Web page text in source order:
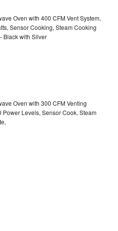
Oven with 400 CFM Vent System,
Sensor Cooking, Steam Cooking
Black with Silver
Oven with 300 CFM Venting
Levels, Sensor Cook, Steam